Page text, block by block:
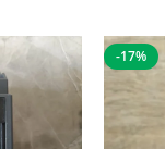
-17%